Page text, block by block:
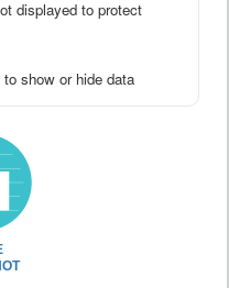
displayed to protect
show or hide data